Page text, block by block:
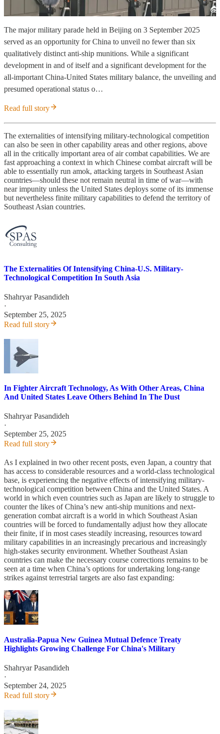
The major military parade held in Beijing on 3 September 2025
served as an opportunity for China to unveil no fewer than six
qualitatively distinct anti-ship munitions. While a significant
development in and of itself and a significant development for the
all-important China-United States military balance, the unveiling and
presumed operational status o…
Read full story
The externalities of intensifying military-technological competition
can also be seen in other capability areas and other regions, above
all in the critically important area of air combat capabilities. We are
fast approaching a context in which Chinese combat aircraft will be
able to essentially run amok, attacking targets in Southeast Asian
countries—should these not remain neutral in time of war—with
near impunity unless the United States deploys some of its immense
but nevertheless finite military capabilities to defend the territory of
Southeast Asian countries.
The Externalities Of Intensifying China-U.S. Military-
Technological Competition In South Asia
Shahryar Pasandideh
·
September 25, 2025
Read full story
In Fighter Aircraft Technology, As With Other Areas, China
And United States Leave Others Behind In The Dust
Shahryar Pasandideh
·
September 25, 2025
Read full story
As I explained in two other recent posts, even Japan, a country that
has access to considerable resources and a world-class technological
base, is experiencing the negative effects of intensifying military-
technological competition between China and the United States. A
world in which even countries such as Japan are likely to struggle to
counter the likes of China’s new anti-ship munitions and next-
generation combat aircraft is a world in which Southeast Asian
countries will be forced to fundamentally adjust how they allocate
their finite, if in most cases steadily increasing, resources toward
military capabilities in an increasingly precarious and increasingly
high-stakes security environment. Whether Southeast Asian
countries can make the necessary course corrections remains to be
seen at a time when China’s options for undertaking long-range
strikes against terrestrial targets are also fast expanding:
Australia-Papua New Guinea Mutual Defence Treaty
Highlights Growing Challenge For China's Military
Shahryar Pasandideh
·
September 24, 2025
Read full story